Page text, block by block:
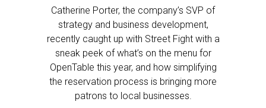
Catherine Porter, the company’s SVP of
strategy and business development,
recently caught up with Street Fight with a
sneak peek of what’s on the menu for
OpenTable this year, and how simplifying
the reservation process is bringing more
patrons to local businesses.